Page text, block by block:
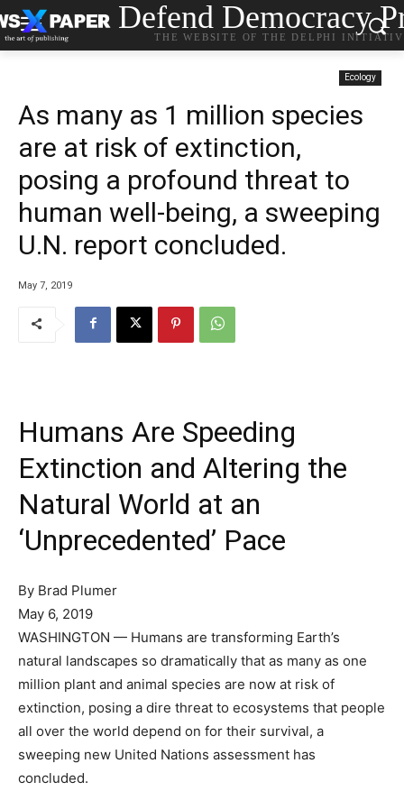
Defend Democracy
THE WEBSITE OF THE DELPHI
Ecology
As many as 1 million species
are at risk of extinction,
posing a profound threat to
human well-being, a sweeping
U.N. report concluded.
May 7, 2019
Humans Are Speeding
Extinction and Altering the
Natural World at an
‘Unprecedented’ Pace
By Brad Plumer
May 6, 2019
WASHINGTON — Humans are transforming Earth’s
natural landscapes so dramatically that as many as one
million plant and animal species are now at risk of
extinction, posing a dire threat to ecosystems that people
all over the world depend on for their survival, a
sweeping new United Nations assessment has
concluded.